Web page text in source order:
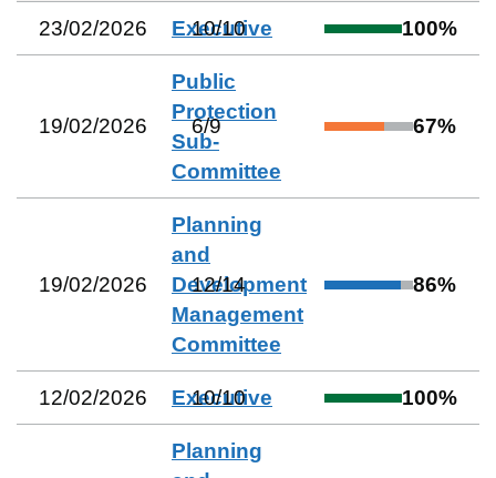
23/02/2026 Executive
10/10 100%
19/02/2026
Public
Protection
Sub-
Committee
6/9 67%
19/02/2026
Planning
and
Development
Management
Committee
12/14 86%
12/02/2026 Executive
10/10 100%
Planning